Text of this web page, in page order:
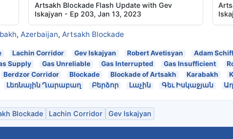
Artsakh Blockade Flash Update with Gev
Iskajyan - Ep 203, Jan 13, 2023
, Azerbaijan, Artsakh Blockade
Lachin Corridor Gev Iskajyan Robert Avetisyan Adam
Supply Gas Unreliable Gas Interrupted Gas Insufficient
Berdzor Corridor Blockade Blockade of Artsakh Karabakh
Լեռնային Ղարաբաղ Բերձոր Լաչին Գեւ Իսկաջյան
Blockade Lachin Corridor Gev Iskajyan